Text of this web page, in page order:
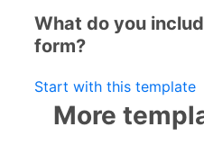
What do you
form?
Start with this template
More